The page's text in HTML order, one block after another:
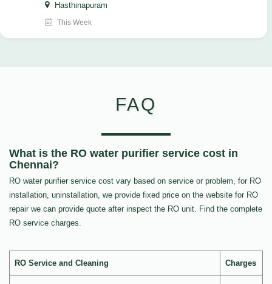
Hasthinapuram
This Week
FAQ
What is the RO water purifier service cost in
Chennai?
RO water purifier service cost vary based on service or problem, for RO
installation, uninstallation, we provide fixed price on the website for RO
repair we can provide quote after inspect the RO unit. Find the complete
RO service charges.
RO Service and Cleaning Charges